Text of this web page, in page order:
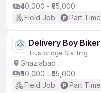
₹40,000 - ₹55,000
Field Job
Part Time
Delivery Boy Biker
Trustbridge Staffing
Ghaziabad
₹40,000 - ₹55,000
Field Job
Part Time